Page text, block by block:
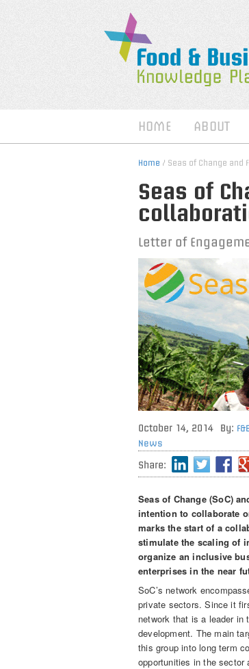
HOME ABOUT
Home / Seas of Change and
Seas of
Letter of
October 14, 2014 By:
News
Share:
Seas of Change (SoC)
intention to collaborate
marks the start of a
stimulate the scaling of
organize an inclusive
enterprises in the near
SoC’s network
private sectors. Since it
network that is a leader in
development. The main
this group into long term
opportunities in the sector